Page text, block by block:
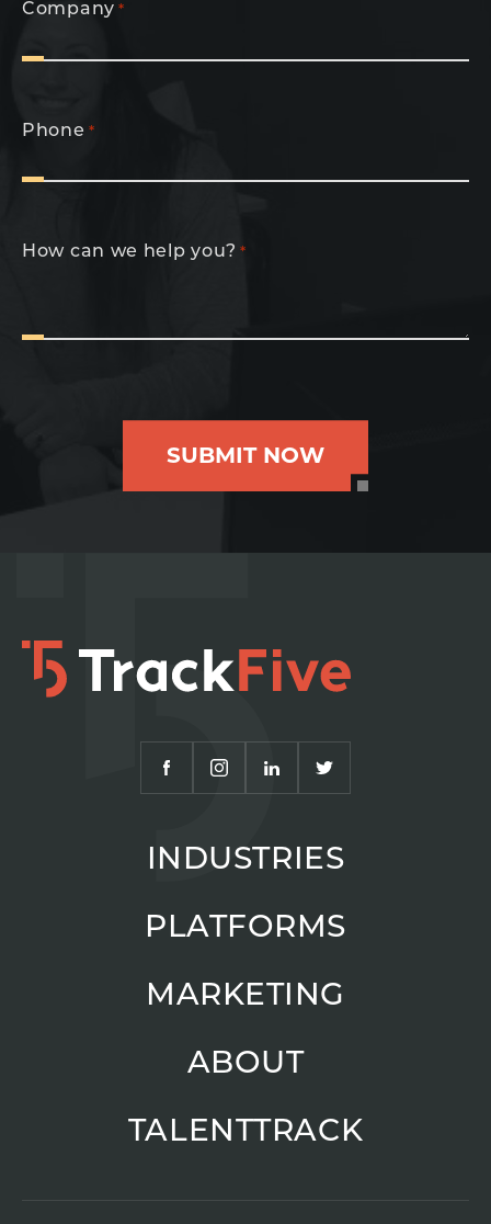
Company *
Phone *
How can we help you? *
SUBMIT NOW
INDUSTRIES
PLATFORMS
MARKETING
ABOUT
TALENTTRACK